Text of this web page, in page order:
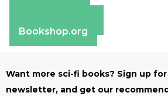
Bookshop.org
Want more sci-fi books? Sign up
newsletter, and get our